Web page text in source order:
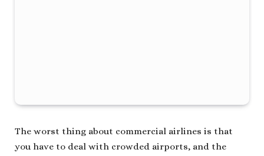
The worst thing about commercial airlines is that
you have to deal with crowded airports, and the